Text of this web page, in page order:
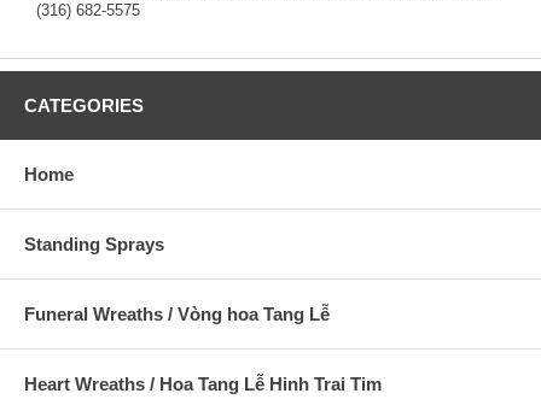
(316) 682-5575
CATEGORIES
Home
Standing Sprays
Funeral Wreaths / Vòng hoa Tang Lễ
Heart Wreaths / Hoa Tang Lễ Hinh Trai Tim